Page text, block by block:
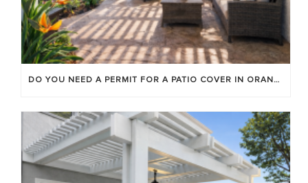
DO YOU NEED A PERMIT FOR A PATIO COVER IN ORANGE COUNTY?